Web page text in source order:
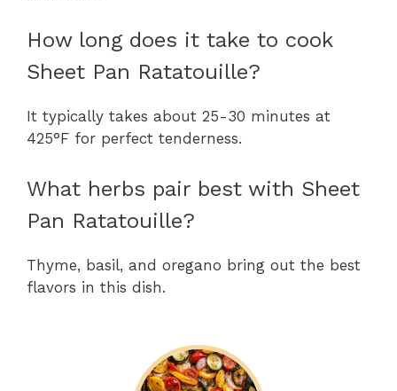
How long does it take to cook
Sheet Pan Ratatouille?
It typically takes about 25-30 minutes at
425°F for perfect tenderness.
What herbs pair best with Sheet
Pan Ratatouille?
Thyme, basil, and oregano bring out the best
flavors in this dish.